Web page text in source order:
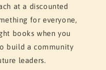
at a discounted
for everyone,
books when you
build a community
leaders.